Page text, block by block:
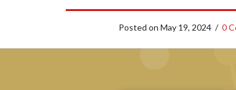
Posted on May 19, 2024 / 0